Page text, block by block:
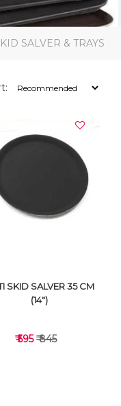
SALVER & TRAYS
SKID SALVER 35 CM
(14")
₹ 595₹ 845